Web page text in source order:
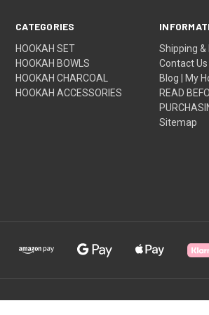
CATEGORIES
HOOKAH SET
HOOKAH BOWLS
HOOKAH CHARCOAL
HOOKAH ACCESSORIES
Shipping &
Contact Us
Blog | My
READ
Sitemap